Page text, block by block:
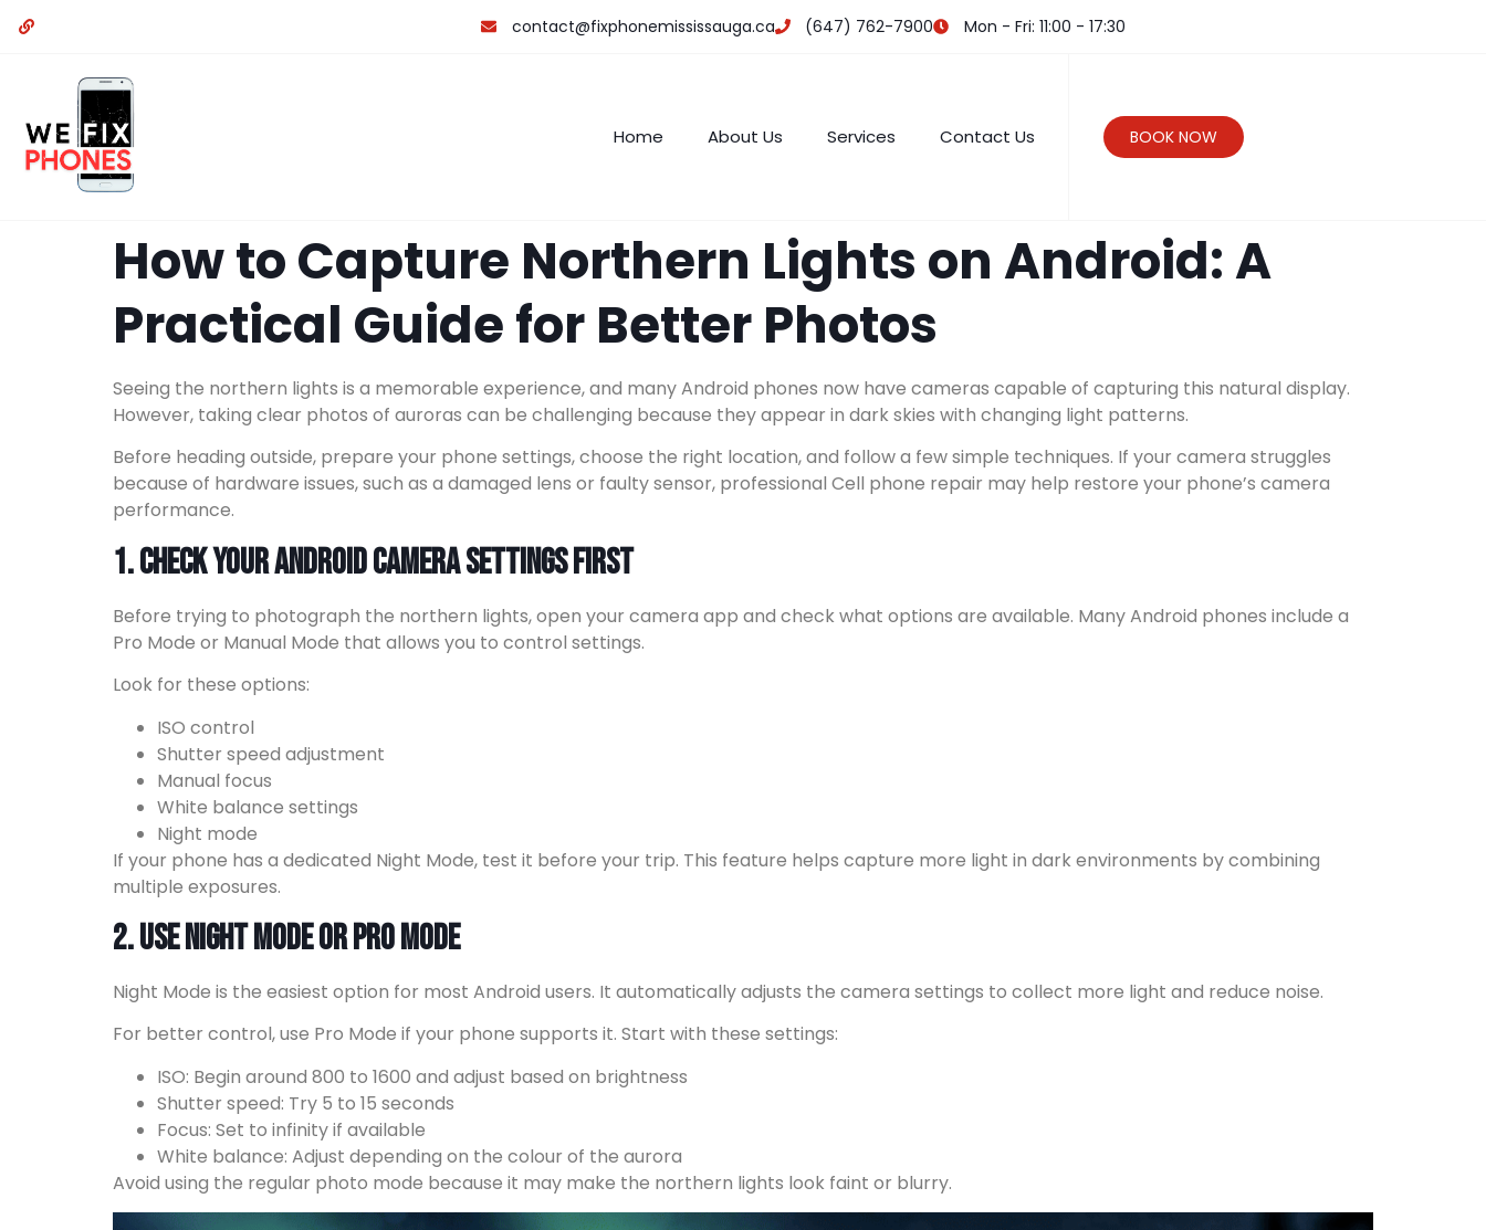
contact@fixphonemississauga.ca (647) 762-7900 Mon - Fri: 11:00 - 17:30
Home About Us Services Contact Us BOOK NOW
How to Capture Northern Lights on Android: A
Practical Guide for Better Photos
Seeing the northern lights is a memorable experience, and many Android phones now have cameras capable of capturing this natural display.
However, taking clear photos of auroras can be challenging because they appear in dark skies with changing light patterns.
Before heading outside, prepare your phone settings, choose the right location, and follow a few simple techniques. If your camera struggles
because of hardware issues, such as a damaged lens or faulty sensor, professional Cell phone repair may help restore your phone’s camera
performance.
1. Check Your Android Camera Settings First
Before trying to photograph the northern lights, open your camera app and check what options are available. Many Android phones include a
Pro Mode or Manual Mode that allows you to control settings.
Look for these options:
ISO control
Shutter speed adjustment
Manual focus
White balance settings
Night mode
If your phone has a dedicated Night Mode, test it before your trip. This feature helps capture more light in dark environments by combining
multiple exposures.
2. Use Night Mode or Pro Mode
Night Mode is the easiest option for most Android users. It automatically adjusts the camera settings to collect more light and reduce noise.
For better control, use Pro Mode if your phone supports it. Start with these settings:
ISO: Begin around 800 to 1600 and adjust based on brightness
Shutter speed: Try 5 to 15 seconds
Focus: Set to infinity if available
White balance: Adjust depending on the colour of the aurora
Avoid using the regular photo mode because it may make the northern lights look faint or blurry.